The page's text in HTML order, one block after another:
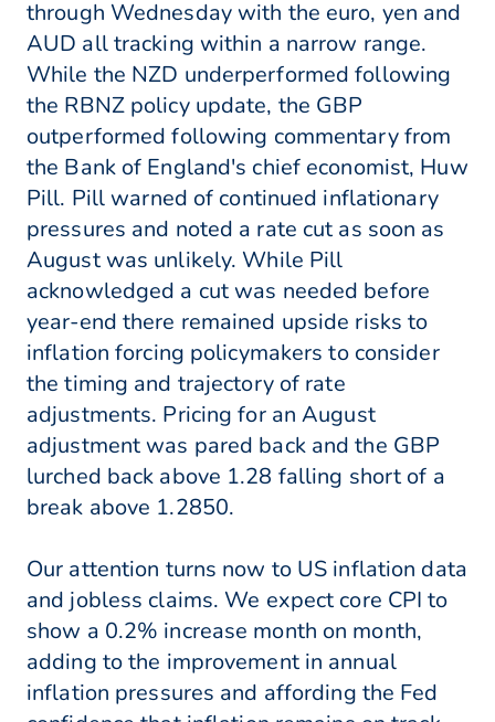
through Wednesday with the euro, yen and
AUD all tracking within a narrow range.
While the NZD underperformed following
the RBNZ policy update, the GBP
outperformed following commentary from
the Bank of England's chief economist, Huw
Pill. Pill warned of continued inflationary
pressures and noted a rate cut as soon as
August was unlikely. While Pill
acknowledged a cut was needed before
year-end there remained upside risks to
inflation forcing policymakers to consider
the timing and trajectory of rate
adjustments. Pricing for an August
adjustment was pared back and the GBP
lurched back above 1.28 falling short of a
break above 1.2850.
Our attention turns now to US inflation data
and jobless claims. We expect core CPI to
show a 0.2% increase month on month,
adding to the improvement in annual
inflation pressures and affording the Fed